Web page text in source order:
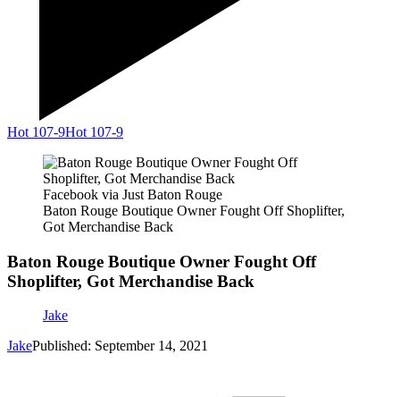
Hot 107-9Hot 107-9
Facebook via Just Baton Rouge
Baton Rouge Boutique Owner Fought Off Shoplifter,
Got Merchandise Back
Baton Rouge Boutique Owner Fought Off
Shoplifter, Got Merchandise Back
Jake
JakePublished: September 14, 2021